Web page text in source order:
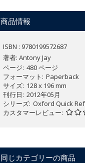
excuse his failure to
with a gun?' Robert
商品情報
ISBN : 9780199572687
著者: Antony Jay
ページ 480 ページ
フォーマット
Paperback
サイズ 128 x 196 mm
刊行日 2012年05月
シリーズ Oxford Quick
カスタマーレビュー
同じカテゴリーの商品